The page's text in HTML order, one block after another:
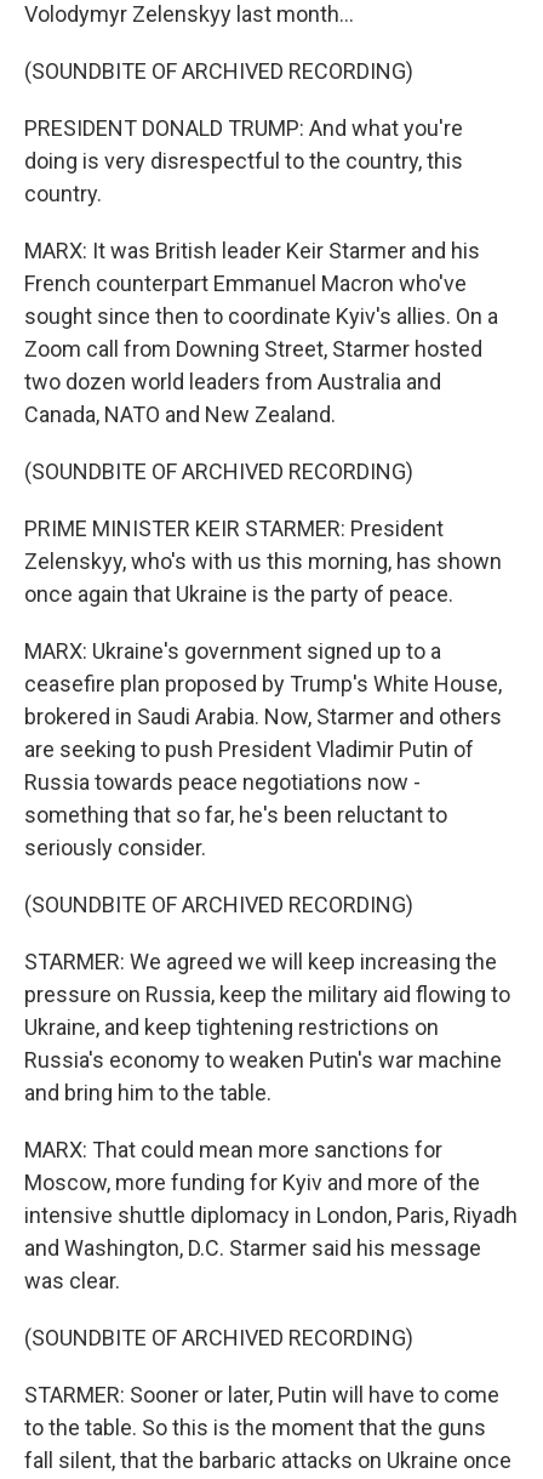
Volodymyr Zelenskyy last month...
(SOUNDBITE OF ARCHIVED RECORDING)
PRESIDENT DONALD TRUMP: And what you're
doing is very disrespectful to the country, this
country.
MARX: It was British leader Keir Starmer and his
French counterpart Emmanuel Macron who've
sought since then to coordinate Kyiv's allies. On a
Zoom call from Downing Street, Starmer hosted
two dozen world leaders from Australia and
Canada, NATO and New Zealand.
(SOUNDBITE OF ARCHIVED RECORDING)
PRIME MINISTER KEIR STARMER: President
Zelenskyy, who's with us this morning, has shown
once again that Ukraine is the party of peace.
MARX: Ukraine's government signed up to a
ceasefire plan proposed by Trump's White House,
brokered in Saudi Arabia. Now, Starmer and others
are seeking to push President Vladimir Putin of
Russia towards peace negotiations now -
something that so far, he's been reluctant to
seriously consider.
(SOUNDBITE OF ARCHIVED RECORDING)
STARMER: We agreed we will keep increasing the
pressure on Russia, keep the military aid flowing to
Ukraine, and keep tightening restrictions on
Russia's economy to weaken Putin's war machine
and bring him to the table.
MARX: That could mean more sanctions for
Moscow, more funding for Kyiv and more of the
intensive shuttle diplomacy in London, Paris, Riyadh
and Washington, D.C. Starmer said his message
was clear.
(SOUNDBITE OF ARCHIVED RECORDING)
STARMER: Sooner or later, Putin will have to come
to the table. So this is the moment that the guns
fall silent, that the barbaric attacks on Ukraine once